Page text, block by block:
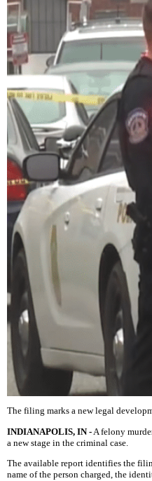
The filing marks a new legal
INDIANAPOLIS, IN - A felony
a new stage in the criminal case.
The available report identifies the
name of the person charged, the